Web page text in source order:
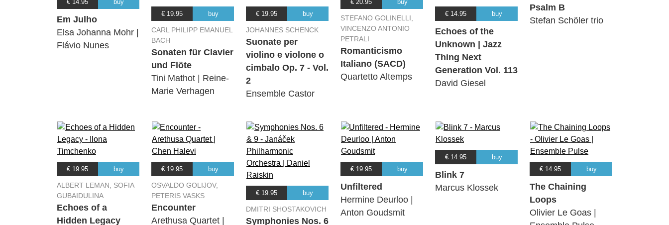
€ 14.95 buy
Em Julho
Elsa Johanna Mohr |
Flávio Nunes
€ 19.95 buy
CARL PHILIPP EMANUEL
BACH
Sonaten für Clavier
und Flöte
Tini Mathot | Reine-
Marie Verhagen
€ 19.95 buy
JOHANNES SCHENCK
Suonate per
violino e violone o
cimbalo Op. 7 - Vol.
2
Ensemble Castor
€ 20.95 buy
STEFANO GOLINELLI,
VINCENZO ANTONIO
PETRALI
Romanticismo
Italiano (SACD)
Quartetto Altemps
€ 14.95 buy
Echoes of the
Unknown | Jazz
Thing Next
Generation Vol. 113
David Giesel
Psalm B
Stefan Schöler trio
€ 19.95 buy
ALBERT LEMAN, SOFIA
GUBAIDULINA
Echoes of a
Hidden Legacy
€ 19.95 buy
OSVALDO GOLIJOV,
PETERIS VASKS
Encounter
Arethusa Quartet |
€ 19.95 buy
DMITRI SHOSTAKOVICH
Symphonies Nos. 6
€ 19.95 buy
Unfiltered
Hermine Deurloo |
Anton Goudsmit
€ 14.95 buy
Blink 7
Marcus Klossek
€ 14.95 buy
The Chaining
Loops
Olivier Le Goas |